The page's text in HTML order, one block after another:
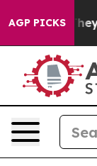
AGP PICKSThey Exist